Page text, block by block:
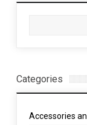
Categories
Accessories